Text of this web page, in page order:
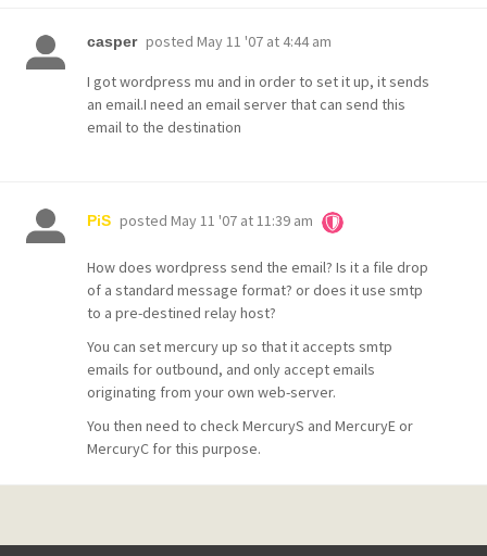
casper posted May 11 '07 at 4:44 am
I got wordpress mu and in order to set it up, it sends
an email.I need an email server that can send this
email to the destination
PiS posted May 11 '07 at 11:39 am
How does wordpress send the email? Is it a file drop
of a standard message format? or does it use smtp
to a pre-destined relay host?
You can set mercury up so that it accepts smtp
emails for outbound, and only accept emails
originating from your own web-server.
You then need to check MercuryS and MercuryE or
MercuryC for this purpose.